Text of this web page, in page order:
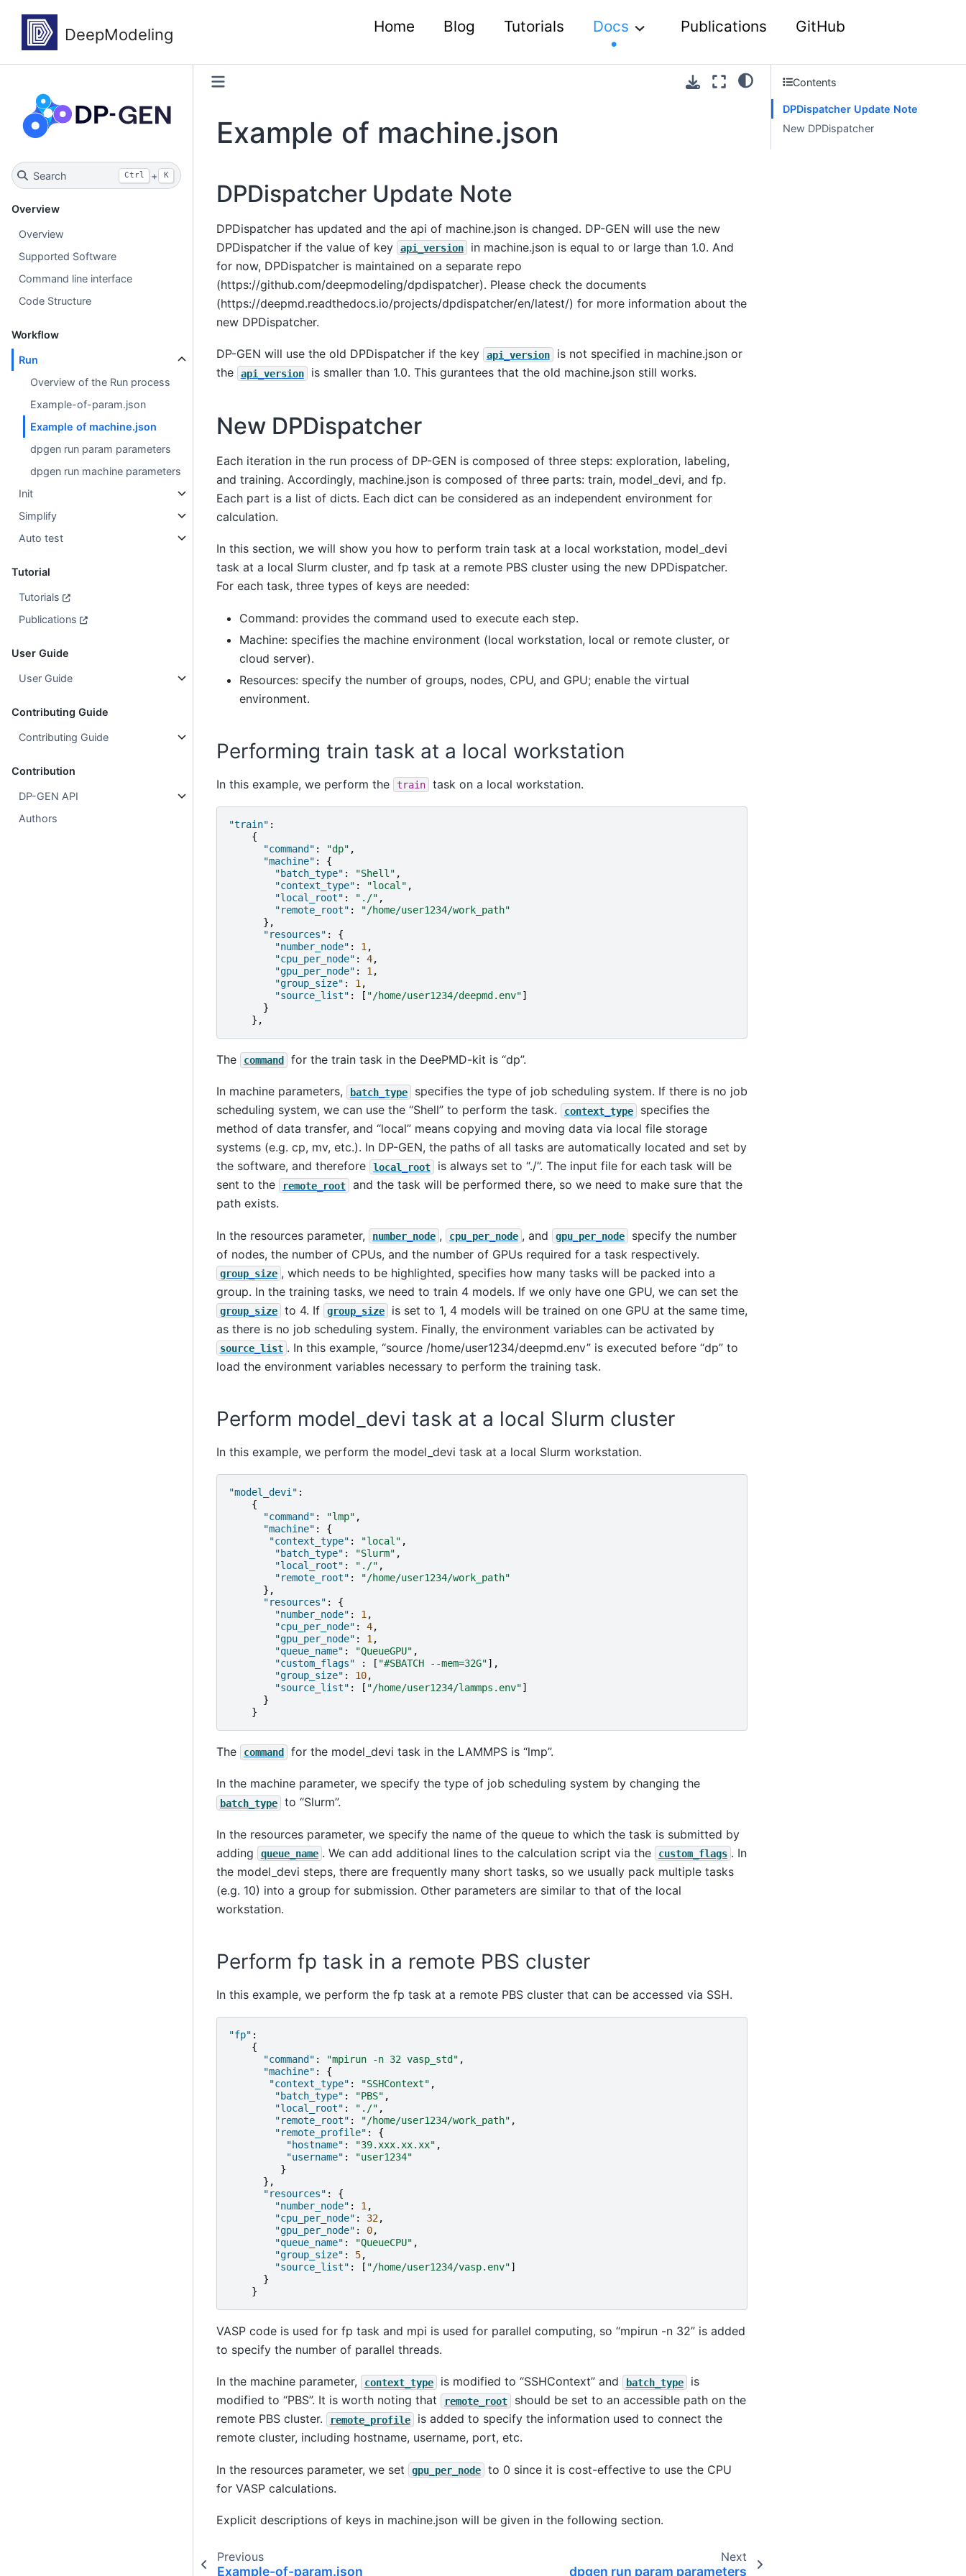
Home Blog Tutorials Docs Publications GitHub
Search Ctrl + K
Overview
Overview
Supported Software
Command line interface
Code Structure
Workflow
Run
Overview of the Run process
Example-of-param.json
Example of machine.json
dpgen run param parameters
dpgen run machine parameters
Init
Simplify
Auto test
Tutorial
Tutorials
Publications
User Guide
User Guide
Contributing Guide
Contributing Guide
Contribution
DP-GEN API
Authors
Example of machine.json
DPDispatcher Update Note
DPDispatcher has updated and the api of machine.json is changed. DP-GEN will use the new
DPDispatcher if the value of key
api_version
in machine.json is equal to or large than 1.0. And
for now, DPDispatcher is maintained on a separate repo
(https://github.com/deepmodeling/dpdispatcher). Please check the documents
(https://deepmd.readthedocs.io/projects/dpdispatcher/en/latest/) for more information about the
new DPDispatcher.
DP-GEN will use the old DPDispatcher if the key api_version
is not specified in machine.json or
the
api_version is smaller than 1.0. This gurantees that the old machine.json still works.
New DPDispatcher
Each iteration in the run process of DP-GEN is composed of three steps: exploration, labeling,
and training. Accordingly, machine.json is composed of three parts: train, model_devi, and fp.
Each part is a list of dicts. Each dict can be considered as an independent environment for
calculation.
In this section, we will show you how to perform train task at a local workstation, model_devi
task at a local Slurm cluster, and fp task at a remote PBS cluster using the new DPDispatcher.
For each task, three types of keys are needed:
Command: provides the command used to execute each step.
Machine: specifies the machine environment (local workstation, local or remote cluster, or
cloud server).
Resources: specify the number of groups, nodes, CPU, and GPU; enable the virtual
environment.
Performing train task at a local workstation
In this example, we perform the train task on a local workstation.
"train" :
{
"command" : "dp" ,
"machine" :
{
"batch_type" : "Shell" ,
"context_type" : "local" ,
"local_root" : "./" ,
"remote_root" :
"/home/user1234/work_path"
},
"resources" :
{
"number_node" : 1 ,
"cpu_per_node" : 4,
"gpu_per_node" : 1 ,
"group_size" : 1 ,
"source_list" : [ "/home/user1234/deepmd.env"]
}
},
The command for the train task in the DeePMD-kit is “dp”.
In machine parameters, batch_type
specifies the type of job scheduling system. If there is no job
scheduling system, we can use the “Shell” to perform the task.
context_type
specifies the
method of data transfer, and “local” means copying and moving data via local file storage
systems (e.g. cp, mv, etc.). In DP-GEN, the paths of all tasks are automatically located and set by
the software, and therefore
local_root
is always set to “./”. The input file for each task will be
sent to the
remote_root
and the task will be performed there, so we need to make sure that the
path exists.
In the resources parameter, number_node , cpu_per_node , and gpu_per_node
specify the number
of nodes, the number of CPUs, and the number of GPUs required for a task respectively.
group_size , which needs to be highlighted, specifies how many tasks will be packed into a
group. In the training tasks, we need to train 4 models. If we only have one GPU, we can set the
group_size to 4. If group_size
is set to 1, 4 models will be trained on one GPU at the same time,
as there is no job scheduling system. Finally, the environment variables can be activated by
source_list . In this example, “source /home/user1234/deepmd.env” is executed before “dp” to
load the environment variables necessary to perform the training task.
Perform model_devi task at a local Slurm cluster
In this example, we perform the model_devi task at a local Slurm workstation.
"model_devi" :
{
"command" : "lmp" ,
"machine" :
{
"context_type" : "local" ,
"batch_type" : "Slurm" ,
"local_root" : "./" ,
"remote_root" :
"/home/user1234/work_path"
},
"resources" :
{
"number_node" : 1 ,
"cpu_per_node" : 4,
"gpu_per_node" : 1 ,
"queue_name" : "QueueGPU" ,
"custom_flags"
: [ "#SBATCH --mem=32G"],
"group_size" : 10,
"source_list" : [ "/home/user1234/lammps.env"]
}
}
The command for the model_devi task in the LAMMPS is “lmp”.
In the machine parameter, we specify the type of job scheduling system by changing the
batch_type to “Slurm”.
In the resources parameter, we specify the name of the queue to which the task is submitted by
adding
queue_name . We can add additional lines to the calculation script via the custom_flags . In
the model_devi steps, there are frequently many short tasks, so we usually pack multiple tasks
(e.g. 10) into a group for submission. Other parameters are similar to that of the local
workstation.
Perform fp task in a remote PBS cluster
In this example, we perform the fp task at a remote PBS cluster that can be accessed via SSH.
"fp" :
{
"command" : "mpirun -n 32 vasp_std" ,
"machine" :
{
"context_type" : "SSHContext" ,
"batch_type" : "PBS" ,
"local_root" : "./" ,
"remote_root" : "/home/user1234/work_path" ,
"remote_profile" :
{
"hostname" : "39.xxx.xx.xx" ,
"username" :
"user1234"
}
},
"resources" :
{
"number_node" : 1 ,
"cpu_per_node" : 32,
"gpu_per_node" : 0,
"queue_name" : "QueueCPU" ,
"group_size" : 5,
"source_list" : [ "/home/user1234/vasp.env"]
}
}
VASP code is used for fp task and mpi is used for parallel computing, so “mpirun -n 32” is added
to specify the number of parallel threads.
In the machine parameter, context_type is modified to “SSHContext” and batch_type
is
modified to “PBS”. It is worth noting that
remote_root
should be set to an accessible path on the
remote PBS cluster.
remote_profile
is added to specify the information used to connect the
remote cluster, including hostname, username, port, etc.
In the resources parameter, we set gpu_per_node
to 0 since it is cost-effective to use the CPU
for VASP calculations.
Explicit descriptions of keys in machine.json will be given in the following section.
Previous
Example-of-param.json
Next
dpgen run param parameters
Contents
DPDispatcher Update Note
New DPDispatcher